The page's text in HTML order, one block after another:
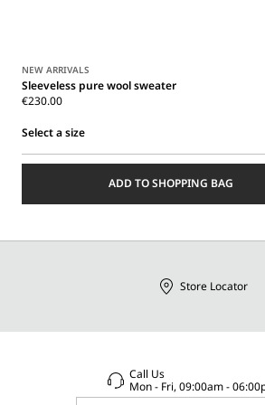
NEW ARRIVALS
Sleeveless pure wool sweater
€230.00
Select a size
ADD TO SHOPPING BAG
Store Locator
Call Us
Mon - Fri, 09:00am -